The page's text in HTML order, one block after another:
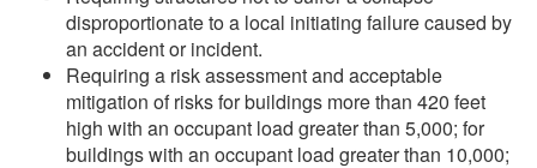
disproportionate to a local initiating failure caused by
an accident or incident.
Requiring a risk assessment and acceptable
mitigation of risks for buildings more than 420 feet
high with an occupant load greater than 5,000; for
buildings with an occupant load greater than 10,000;